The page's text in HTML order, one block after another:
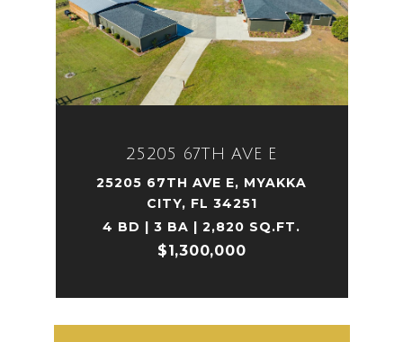
25205 67TH AVE E
25205 67TH AVE E, MYAKKA
CITY, FL 34251
4 BD | 3 BA | 2,820 SQ.FT.
$1,300,000